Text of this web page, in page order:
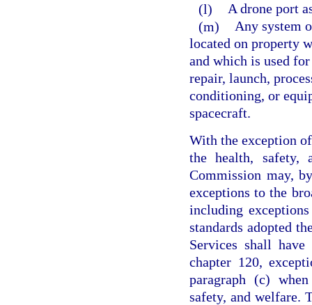
(l) A drone port
(m) Any system
located on property
and which is used
repair, launch,
conditioning, or
spacecraft.
With the exception
the health,
Commission may,
exceptions to the
including
standards adopted
Services shall
chapter 120,
paragraph (c)
safety, and welfare.